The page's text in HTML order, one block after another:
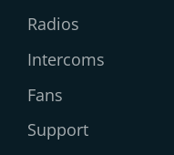
Radios
Intercoms
Fans
Support